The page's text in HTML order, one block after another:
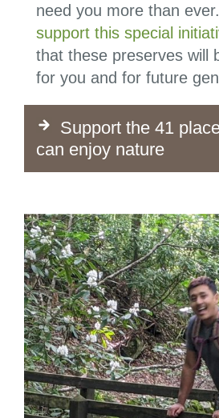
need you more than ever.
support this special
that these preserves will
for you and for future
Support the 41
can enjoy nature